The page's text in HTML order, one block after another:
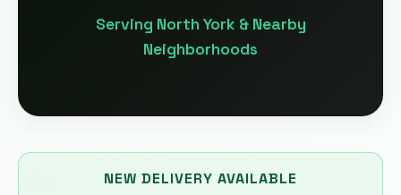
Serving North York & Nearby
Neighborhoods
NEW DELIVERY AVAILABLE